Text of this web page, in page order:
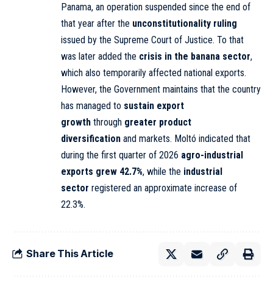
Panama, an operation suspended since the end of
that year after the unconstitutionality ruling
issued by the Supreme Court of Justice. To that
was later added the crisis in the banana sector,
which also temporarily affected national exports.
However, the Government maintains that the country
has managed to sustain export
growth through greater product
diversification and markets. Moltó indicated that
during the first quarter of 2026 agro-industrial
exports grew 42.7%, while the industrial
sector registered an approximate increase of
22.3%.
Share This Article